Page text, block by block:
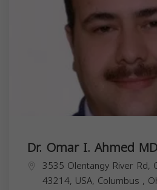
Dr. Omar I. Ahmed MD
3535 Olentangy River Rd,
43214, USA, Columbus ,